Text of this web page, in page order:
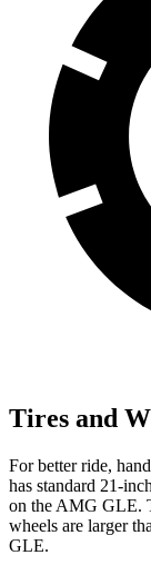
Tires and
For better ride,
has standard 21-
on the AMG GLE.
wheels are larger
GLE.